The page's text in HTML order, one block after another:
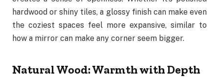
hardwood or shiny tiles, a glossy finish can make even
the coziest spaces feel more expansive, similar to
how a mirror can make any corner seem bigger.
Natural Wood: Warmth with Depth